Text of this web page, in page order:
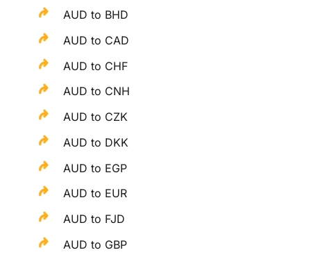
AUD to BHD
AUD to CAD
AUD to CHF
AUD to CNH
AUD to CZK
AUD to DKK
AUD to EGP
AUD to EUR
AUD to FJD
AUD to GBP